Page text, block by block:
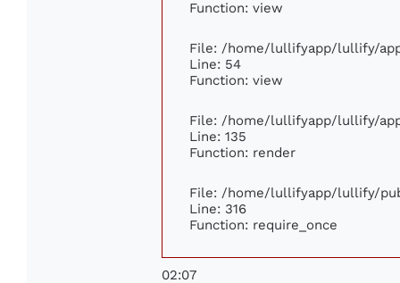
Function: view
File: /home/lullifyapp/lullify/
Line: 54
Function: view
File: /home/lullifyapp/lullify/
Line: 135
Function: render
File: /home/lullifyapp/lullify/
Line: 316
Function: require_once
02:07